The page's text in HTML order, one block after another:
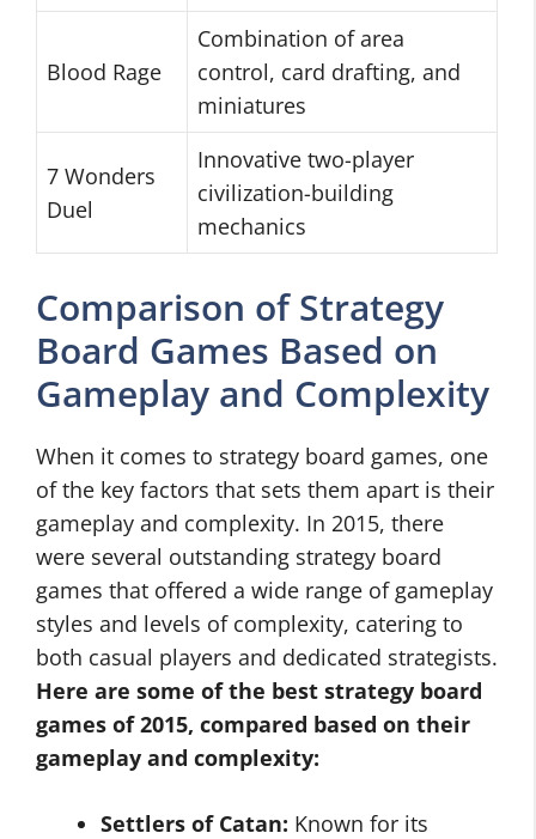
Blood Rage
Combination of area
control, card drafting, and
miniatures
7 Wonders
Duel
Innovative two-player
civilization-building
mechanics
Comparison of Strategy
Board Games Based on
Gameplay and Complexity
When it comes to strategy board games, one
of the key factors that sets them apart is their
gameplay and complexity. In 2015, there
were several outstanding strategy board
games that offered a wide range of gameplay
styles and levels of complexity, catering to
both casual players and dedicated strategists.
Here are some of the best strategy board
games of 2015, compared based on their
gameplay and complexity:
Settlers of Catan: Known for its